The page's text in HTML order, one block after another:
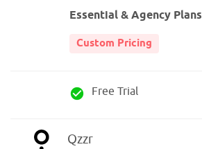
Essential & Agency Plans
Custom Pricing
check_circle Free Trial
Qzzr